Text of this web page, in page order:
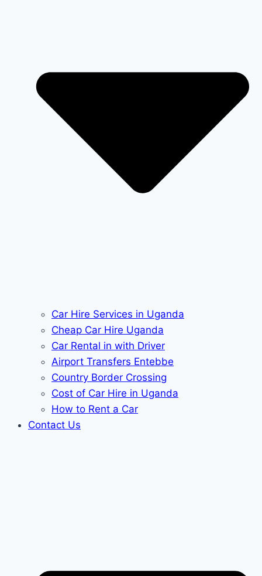
Car Hire Services in Uganda
Cheap Car Hire Uganda
Car Rental in with Driver
Airport Transfers Entebbe
Country Border Crossing
Cost of Car Hire in Uganda
How to Rent a Car
Contact Us